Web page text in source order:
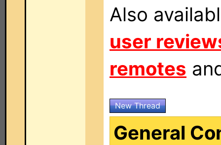
Also
user
remotes
New Thread
General